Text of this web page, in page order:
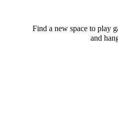
Find a new space to play
and